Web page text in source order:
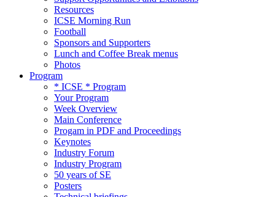
Resources
ICSE Morning Run
Football
Sponsors and Supporters
Lunch and Coffee Break menus
Photos
Program
* ICSE * Program
Your Program
Week Overview
Main Conference
Progam in PDF and Proceedings
Keynotes
Industry Forum
Industry Program
50 years of SE
Posters